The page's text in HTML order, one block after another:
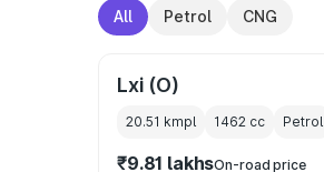
All Petrol CNG
Lxi (O)
20.51 kmpl 1462 cc Petrol
₹9.81 lakhsOn-road price